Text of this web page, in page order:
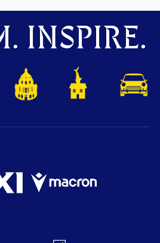
INSPIRE.